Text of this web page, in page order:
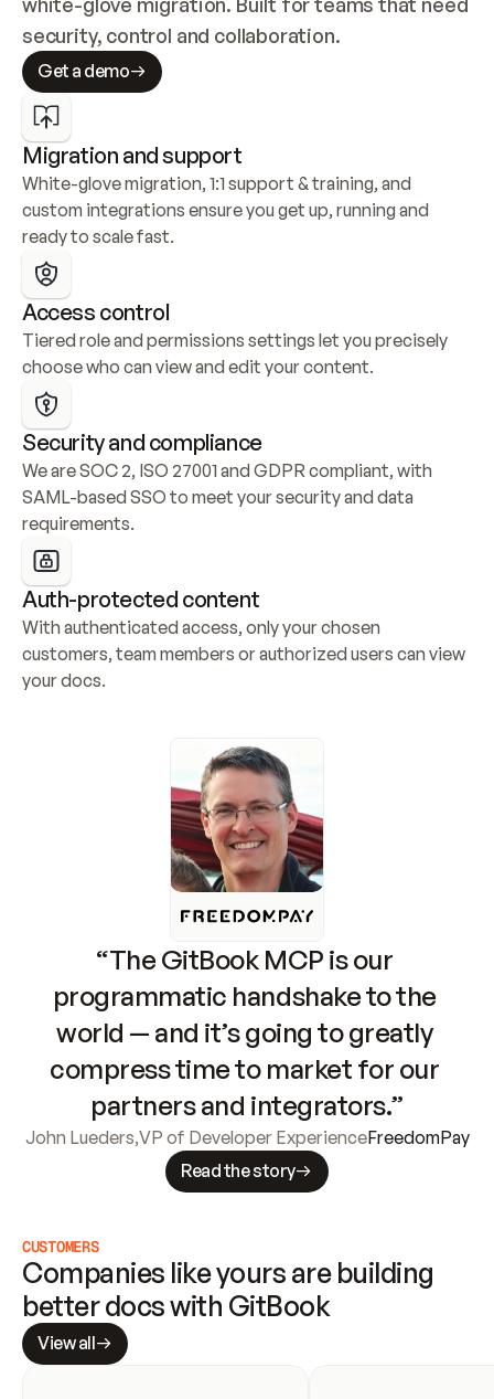
security, control and collaboration.
Get a demo
Migration and support
White-glove migration, 1:1 support & training, and
custom integrations ensure you get up, running and
ready to scale fast.
Access control
Tiered role and permissions settings let you precisely
choose who can view and edit your content.
Security and compliance
We are SOC 2, ISO 27001 and GDPR compliant, with
SAML-based SSO to meet your security and data
requirements.
Auth-protected content
With authenticated access, only your chosen
customers, team members or authorized users can view
your docs.
“The GitBook MCP is our
programmatic handshake to the
world — and it’s going to greatly
compress time to market for our
partners and integrators.”
John Lueders,VP of Developer ExperienceFreedomPay
Read the story
CUSTOMERS
Companies like yours are building
better docs with GitBook
View all